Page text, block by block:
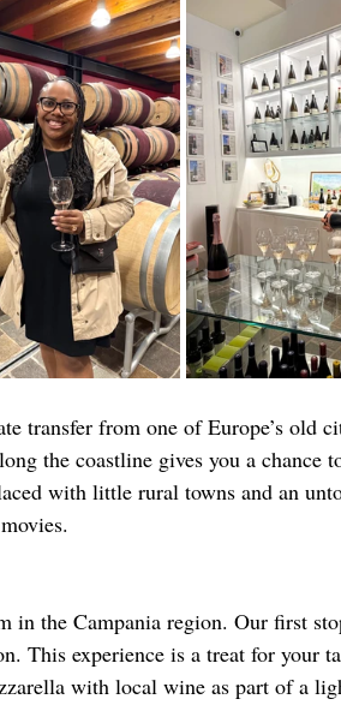
transfer from one of Europe’s old
the coastline gives you a chance
with little rural towns and an
in the Campania region. Our first
This experience is a treat for your
with local wine as part of a